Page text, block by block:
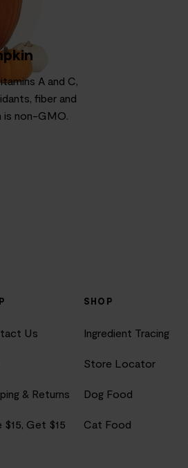
A and C,
fiber and
is non-GMO.
Us
& Returns
$15, Get $15
SHOP
Ingredient Tracing
Store Locator
Dog Food
Cat Food